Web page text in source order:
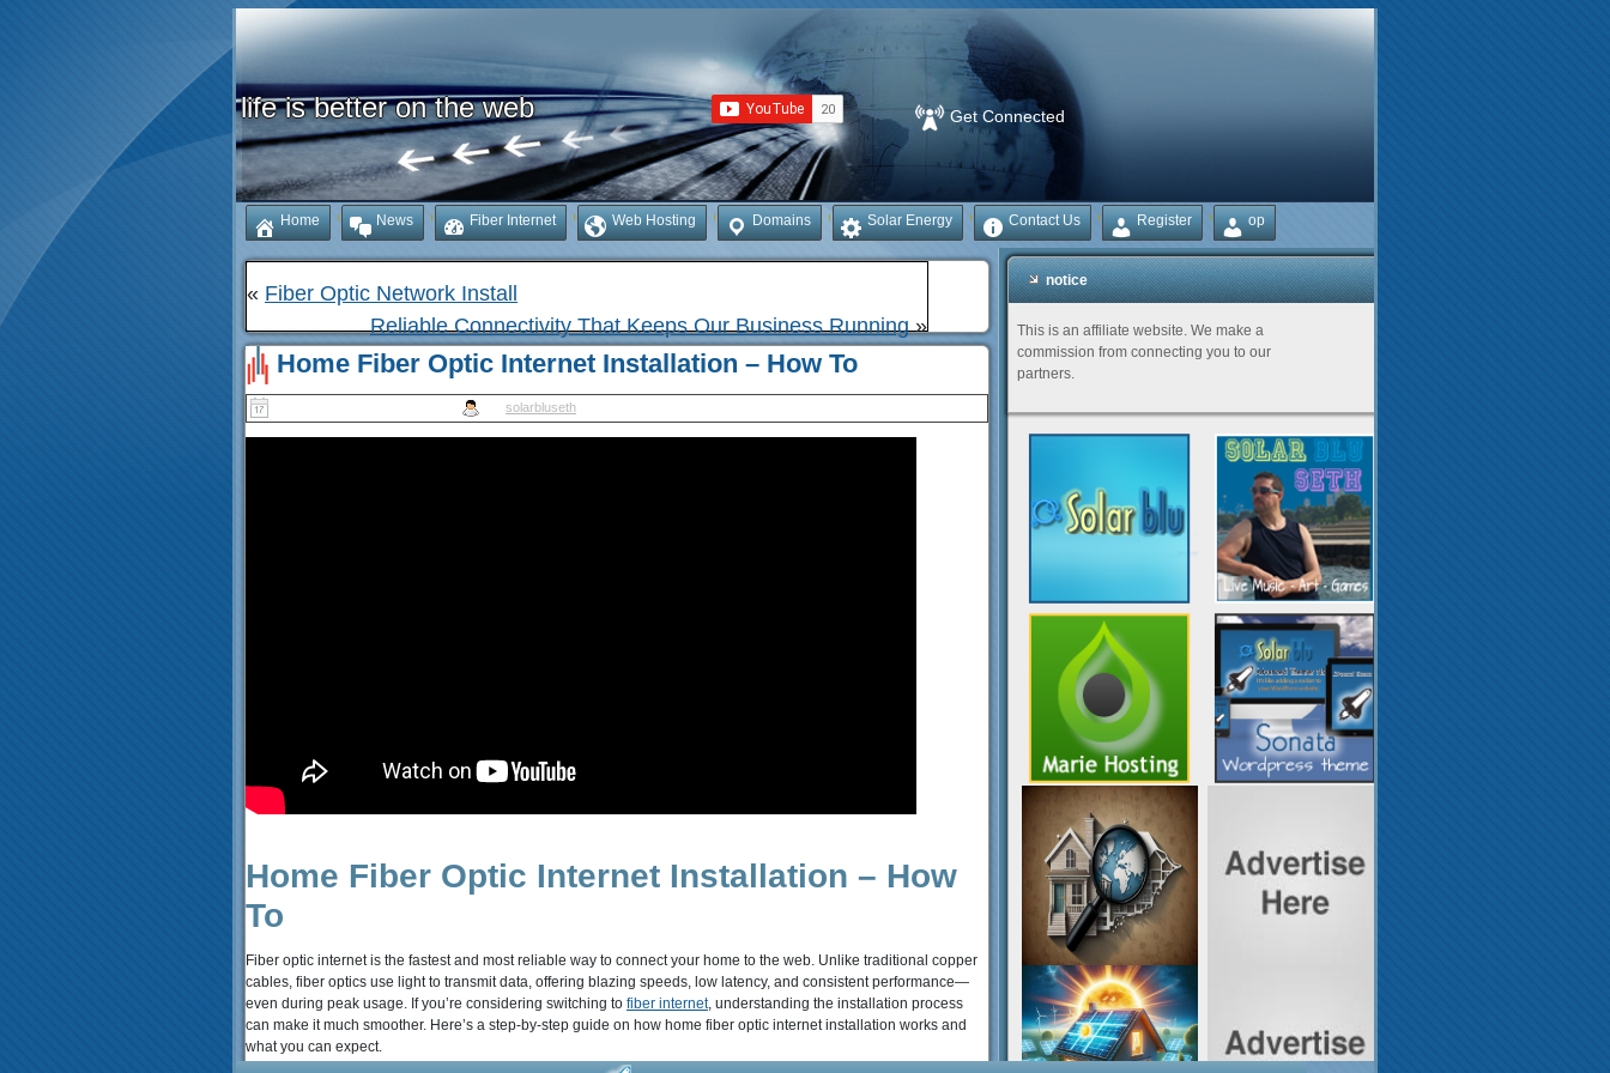
Get Connected
life is better on the web
Home News Fiber Internet Web Hosting Domains Solar Energy Contact Us Register op
« Fiber Optic Network Install
Reliable Connectivity That Keeps Our Business Running»
Home Fiber Optic Internet Installation – How To
solarbluseth
Home Fiber Optic Internet Installation – How
To
Fiber optic internet is the fastest and most reliable way to connect your home to the web. Unlike traditional copper
cables, fiber optics use light to transmit data, offering blazing speeds, low latency, and consistent performance—
even during peak usage. If you’re considering switching to fiber internet, understanding the installation process
can make it much smoother. Here’s a step-by-step guide on how home fiber optic internet installation works and
what you can expect.
notice
This is an affiliate website. We make a
commission from connecting you to our
partners.